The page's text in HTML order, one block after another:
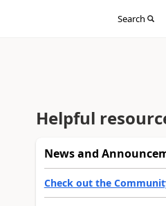
Search
Helpful
News and
Check out the